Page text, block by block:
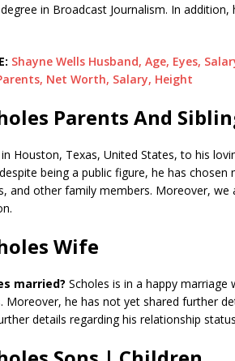
in Broadcast Journalism. In
Shayne Wells Husband, Age, Eyes,
Net Worth, Salary, Height
Parents And
Houston, Texas, United States, to his
being a public figure, he has
and other family members. Moreover,
Wife
married? Scholes is in a happy
Moreover, he has not yet shared further
details regarding his relationship